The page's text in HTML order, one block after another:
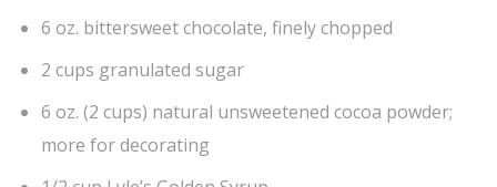
6 oz. bittersweet chocolate, finely chopped
2 cups granulated sugar
6 oz. (2 cups) natural unsweetened cocoa powder;
more for decorating